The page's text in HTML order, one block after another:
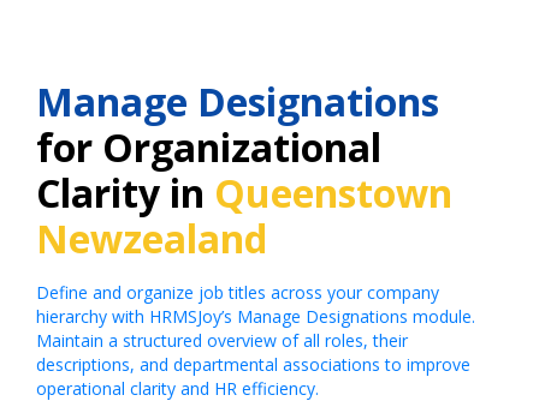
Manage Designations
for Organizational
Clarity in Queenstown
Newzealand
Define and organize job titles across your company
hierarchy with HRMSJoy’s Manage Designations module.
Maintain a structured overview of all roles, their
descriptions, and departmental associations to improve
operational clarity and HR efficiency.